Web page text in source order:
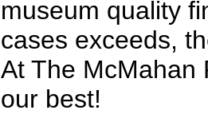
museum quality
cases exceeds,
At The McMahan
our best!